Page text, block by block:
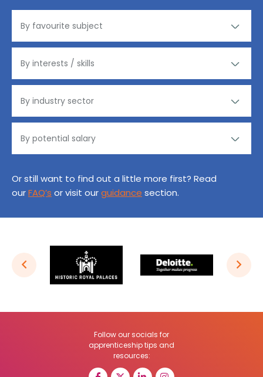
Or still want to find out a little more first? Read
ourFAQ’s or visit ourguidance section.
Follow our socials for
apprenticeship tips and
resources: